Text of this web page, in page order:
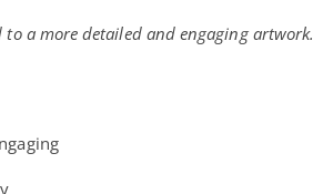
a more detailed and engaging artwork.